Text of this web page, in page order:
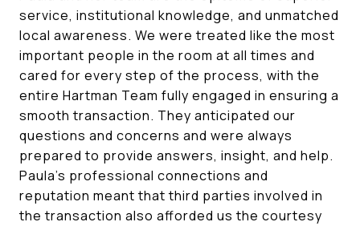
service, institutional knowledge, and unmatched
local awareness. We were treated like the most
important people in the room at all times and
cared for every step of the process, with the
entire Hartman Team fully engaged in ensuring a
smooth transaction. They anticipated our
questions and concerns and were always
prepared to provide answers, insight, and help.
Paula's professional connections and
reputation meant that third parties involved in
the transaction also afforded us the courtesy